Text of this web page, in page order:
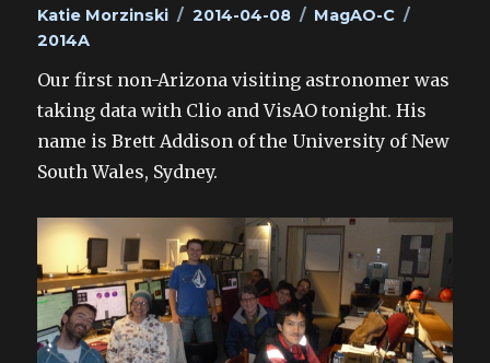
Author
Katie Morzinski
Posted
2014-04-08 Categories
MagAO-C
2014A
Our first non-Arizona visiting astronomer was
taking data with Clio and VisAO tonight. His
name is Brett Addison of the University of New
South Wales, Sydney.